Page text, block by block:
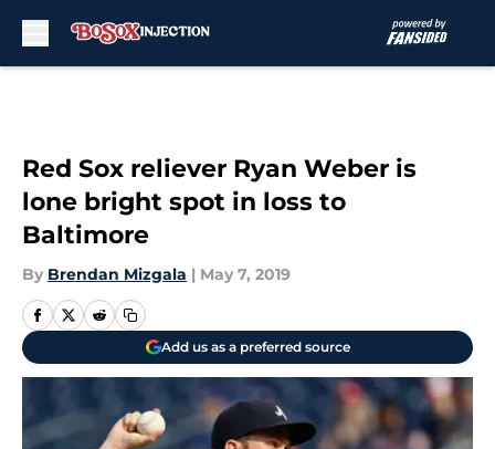
Red Sox reliever Ryan Weber is
lone bright spot in loss to
Baltimore
By Brendan Mizgala | May 7, 2019
Add us as a preferred source